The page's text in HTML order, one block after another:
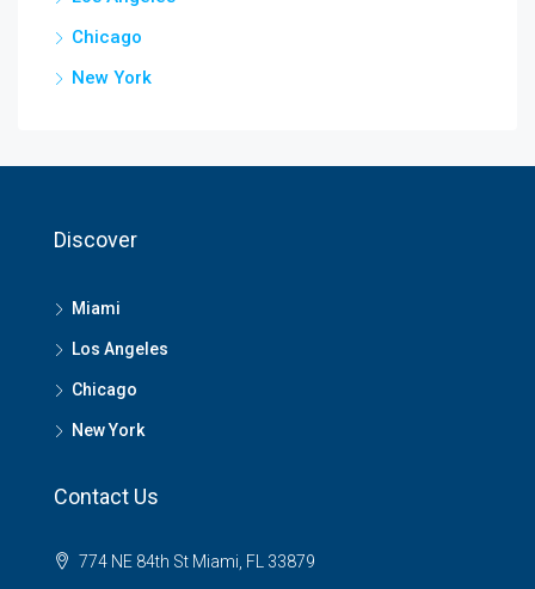
Chicago
New York
Discover
Miami
Los Angeles
Chicago
New York
Contact Us
774 NE 84th St Miami, FL 33879